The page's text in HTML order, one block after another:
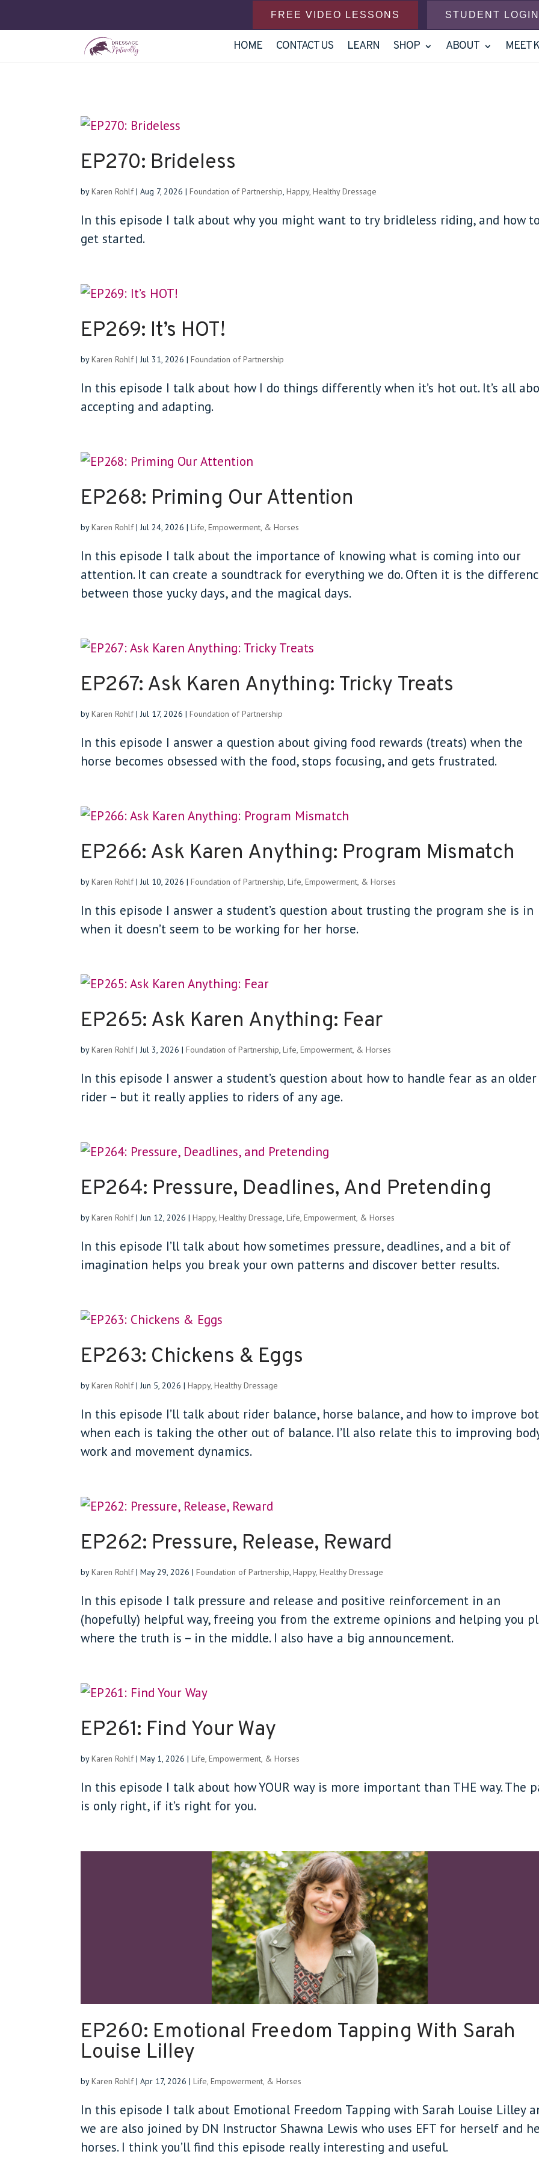
FREE VIDEO LESSONS STUDENT
HOME CONTACT US LEARN SHOP ABOUT MEET
EP270: Brideless
byKaren Rohlf|Aug 7, 2026 |Foundation of Partnership,Happy, Healthy Dressage
In this episode I talk about why you might want to try bridleless riding, and how
get started.
EP269: It’s HOT!
byKaren Rohlf|Jul 31, 2026 |Foundation of Partnership
In this episode I talk about how I do things differently when it’s hot out. It’s all
accepting and adapting.
EP268: Priming Our Attention
byKaren Rohlf|Jul 24, 2026 |Life, Empowerment, & Horses
In this episode I talk about the importance of knowing what is coming into our
attention. It can create a soundtrack for everything we do. Often it is the
between those yucky days, and the magical days.
EP267: Ask Karen Anything: Tricky Treats
byKaren Rohlf|Jul 17, 2026 |Foundation of Partnership
In this episode I answer a question about giving food rewards (treats) when the
horse becomes obsessed with the food, stops focusing, and gets frustrated.
EP266: Ask Karen Anything: Program Mismatch
byKaren Rohlf|Jul 10, 2026 |Foundation of Partnership,Life, Empowerment, & Horses
In this episode I answer a student’s question about trusting the program she is in
when it doesn’t seem to be working for her horse.
EP265: Ask Karen Anything: Fear
byKaren Rohlf|Jul 3, 2026 |Foundation of Partnership,Life, Empowerment, & Horses
In this episode I answer a student’s question about how to handle fear as an older
rider – but it really applies to riders of any age.
EP264: Pressure, Deadlines, And Pretending
byKaren Rohlf|Jun 12, 2026 |Happy, Healthy Dressage,Life, Empowerment, & Horses
In this episode I’ll talk about how sometimes pressure, deadlines, and a bit of
imagination helps you break your own patterns and discover better results.
EP263: Chickens & Eggs
byKaren Rohlf|Jun 5, 2026 |Happy, Healthy Dressage
In this episode I’ll talk about rider balance, horse balance, and how to improve
when each is taking the other out of balance. I’ll also relate this to improving
work and movement dynamics.
EP262: Pressure, Release, Reward
byKaren Rohlf|May 29, 2026 |Foundation of Partnership,Happy, Healthy Dressage
In this episode I talk pressure and release and positive reinforcement in an
(hopefully) helpful way, freeing you from the extreme opinions and helping you
where the truth is – in the middle. I also have a big announcement.
EP261: Find Your Way
byKaren Rohlf|May 1, 2026 |Life, Empowerment, & Horses
In this episode I talk about how YOUR way is more important than THE way. The
is only right, if it’s right for you.
EP260: Emotional Freedom Tapping With Sarah
Louise Lilley
byKaren Rohlf|Apr 17, 2026 |Life, Empowerment, & Horses
In this episode I talk about Emotional Freedom Tapping with Sarah Louise Lilley
we are also joined by DN Instructor Shawna Lewis who uses EFT for herself and
horses. I think you’ll find this episode really interesting and useful.